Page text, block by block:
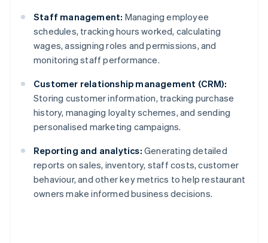
Staff management: Managing employee
schedules, tracking hours worked, calculating
wages, assigning roles and permissions, and
monitoring staff performance.
Customer relationship management (CRM):
Storing customer information, tracking purchase
history, managing loyalty schemes, and sending
personalised marketing campaigns.
Reporting and analytics: Generating detailed
reports on sales, inventory, staff costs, customer
behaviour, and other key metrics to help restaurant
owners make informed business decisions.